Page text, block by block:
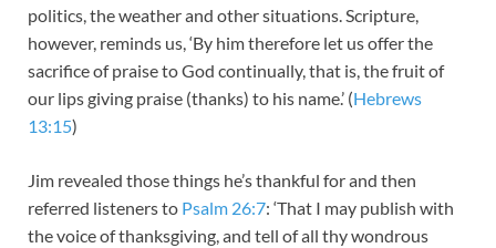
politics, the weather and other situations. Scripture,
however, reminds us, ‘By him therefore let us offer the
sacrifice of praise to God continually, that is, the fruit of
our lips giving praise (thanks) to his name.’ (Hebrews
13:15)
Jim revealed those things he’s thankful for and then
referred listeners to Psalm 26:7: ‘That I may publish with
the voice of thanksgiving, and tell of all thy wondrous